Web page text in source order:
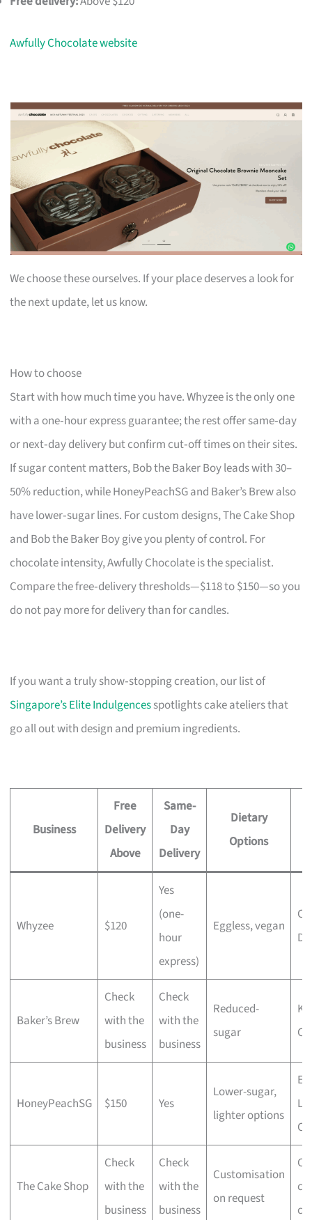
Awfully Chocolate website
We choose these ourselves. If your place deserves a look for
the next update, let us know.
How to choose
Start with how much time you have. Whyzee is the only one
with a one‑hour express guarantee; the rest offer same‑day
or next‑day delivery but confirm cut‑off times on their sites.
If sugar content matters, Bob the Baker Boy leads with 30–
50% reduction, while HoneyPeachSG and Baker’s Brew also
have lower‑sugar lines. For custom designs, The Cake Shop
and Bob the Baker Boy give you plenty of control. For
chocolate intensity, Awfully Chocolate is the specialist.
Compare the free‑delivery thresholds—$118 to $150—so you
do not pay more for delivery than for candles.
If you want a truly show‑stopping creation, our list of
Singapore’s Elite Indulgencesspotlights cake ateliers that
go all out with design and premium ingredients.
Business
Free
Delivery
Above
Same-
Day
Delivery
Dietary
Options
Whyzee $120
Yes
(one-
hour
express)
Eggless, vegan
Baker’s Brew
Check
with the
business
Check
with the
business
Reduced-
sugar
HoneyPeachSG $150 Yes
Lower-sugar,
lighter options
The Cake Shop
Check
with the
business
Check
with the
business
Customisation
on request